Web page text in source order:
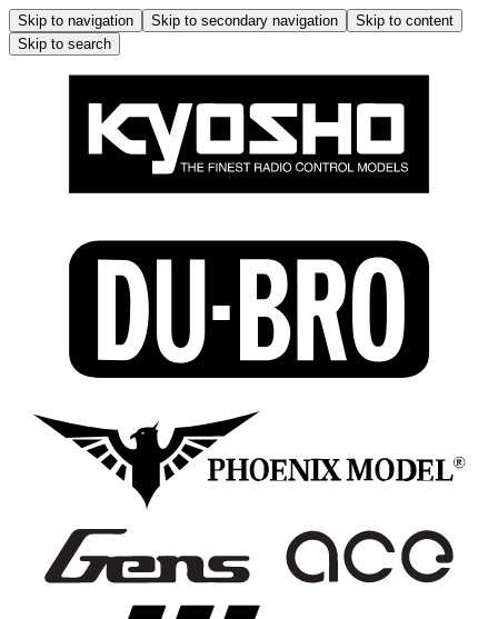
Skip to navigation Skip to secondary navigation
Skip to content
Skip to search